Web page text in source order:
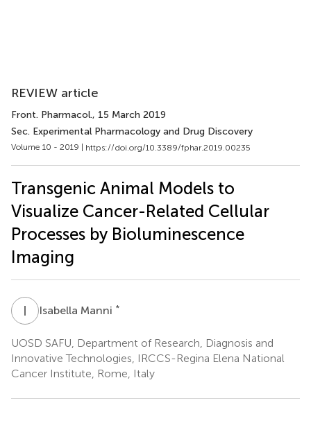
REVIEW article
Front. Pharmacol., 15 March 2019
Sec. Experimental Pharmacology and Drug Discovery
Volume 10 - 2019 | https://doi.org/10.3389/fphar.2019.00235
Transgenic Animal Models to
Visualize Cancer-Related Cellular
Processes by Bioluminescence
Imaging
I MIsabella Manni *
UOSD SAFU, Department of Research, Diagnosis and
Innovative Technologies, IRCCS-Regina Elena National
Cancer Institute, Rome, Italy